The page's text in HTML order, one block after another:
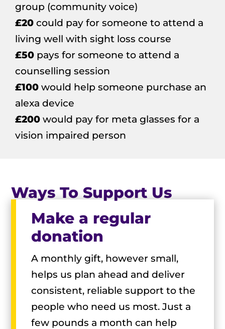
group (community voice)
£20 could pay for someone to attend a
living well with sight loss course
£50 pays for someone to attend a
counselling session
£100 would help someone purchase an
alexa device
£200 would pay for meta glasses for a
vision impaired person
Ways To Support Us
Make a regular
donation
A monthly gift, however small,
helps us plan ahead and deliver
consistent, reliable support to the
people who need us most. Just a
few pounds a month can help